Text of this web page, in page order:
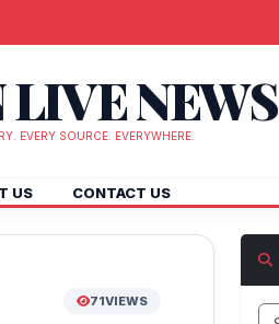
NEWS
EVERY SOURCE. EVERYWHERE.
US CONTACT US
71VIEWS